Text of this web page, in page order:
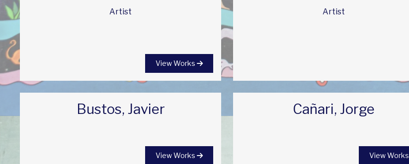
Artist
View Works
Artist
Bustos, Javier
View Works
Cañari, Jorge
View Works